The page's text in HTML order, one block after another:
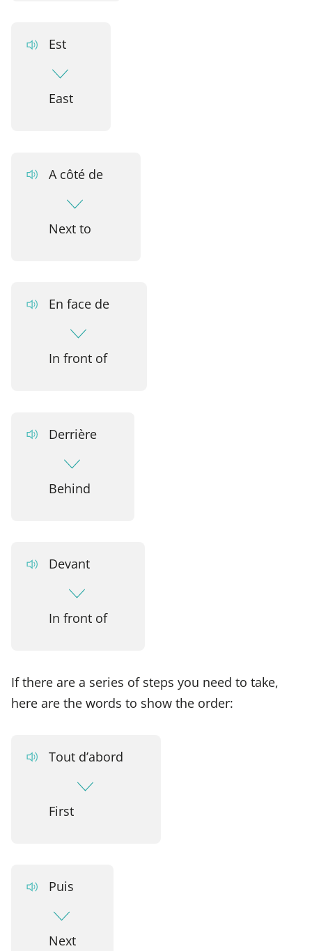
Est
East
A côté de
Next to
En face de
In front of
Derrière
Behind
Devant
In front of
If there are a series of steps you need to take,
here are the words to show the order:
Tout d’abord
First
Puis
Next